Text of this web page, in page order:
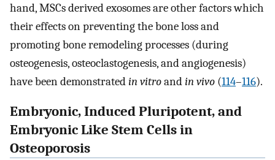
hand, MSCs derived exosomes are other factors which
their effects on preventing the bone loss and
promoting bone remodeling processes (during
osteogenesis, osteoclastogenesis, and angiogenesis)
have been demonstratedin vitroandin vivo (114–116).
Embryonic, Induced Pluripotent, and
Embryonic Like Stem Cells in
Osteoporosis